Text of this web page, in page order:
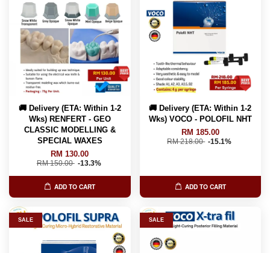
🚚 Delivery (ETA: Within 1-2
Wks) RENFERT - GEO
CLASSIC MODELLING &
SPECIAL WAXES
RM 130.00
RM 150.00 -13.3%
ADD TO CART
🚚 Delivery (ETA: Within 1-2
Wks) VOCO - POLOFIL NHT
RM 185.00
RM 218.00 -15.1%
ADD TO CART
SALE SALE